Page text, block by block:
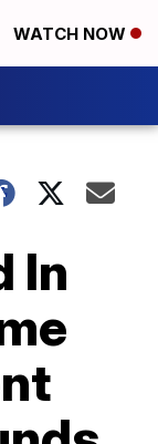
WATCH NOW
In